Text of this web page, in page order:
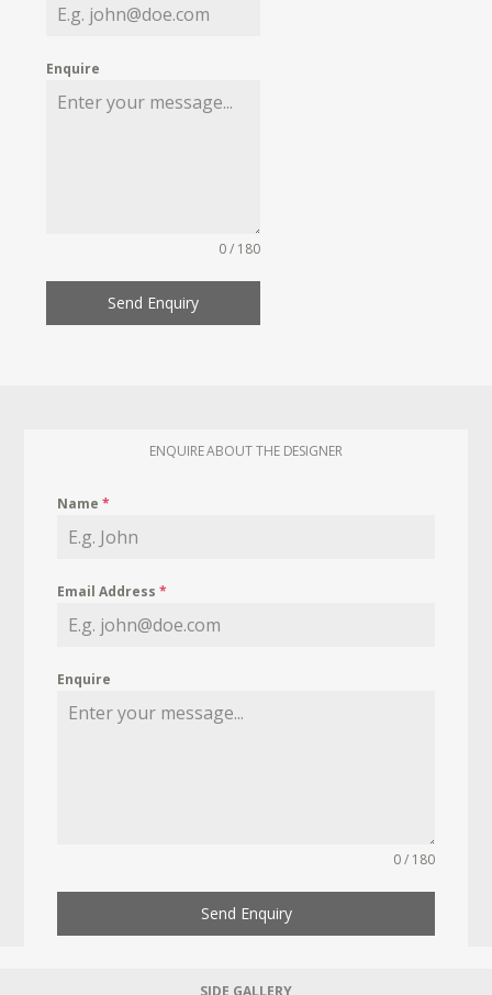
MY WISHLIST
Enquire
0 / 180
Send Enquiry
ENQUIRE ABOUT THE DESIGNER
Name*
Email Address*
Enquire
0 / 180
Send Enquiry
SIDE GALLERY